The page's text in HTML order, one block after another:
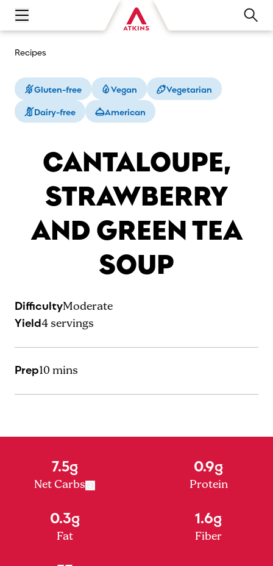
Open main navigation menu
Recipes
Gluten-free Vegan
Vegetarian
Dairy-free
American
CANTALOUPE,
STRAWBERRY
AND GREEN TEA
SOUP
DifficultyModerate
Yield4servings
Prep10 mins
7.5g
Net Carbs
0.9g
Protein
0.3g
Fat
1.6g
Fiber